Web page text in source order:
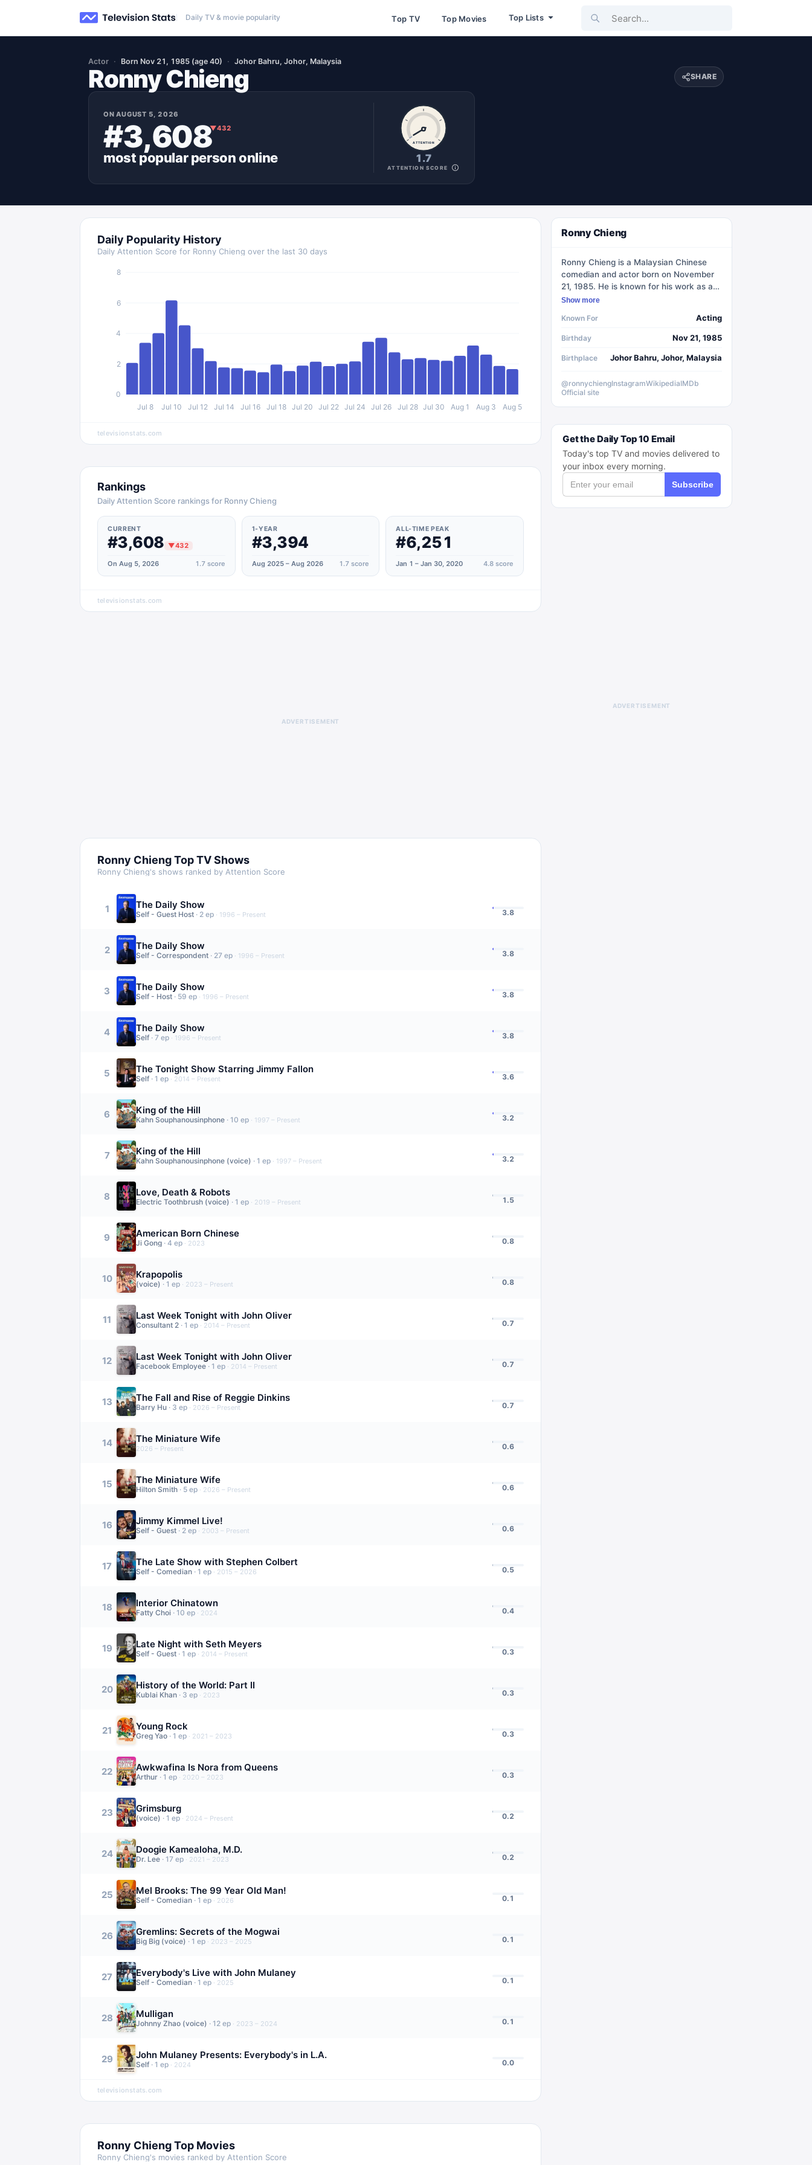
Daily TV & movie popularity Top TV Top Movies Top Lists Search...
Actor Born Nov 21, 1985 (age 40) Johor Bahru, Johor, Malaysia
Ronny Chieng SHARE
ONAUGUST 5, 2026
#3,608▼432
most popularpersononline
ATTENTION
1.7
ATTENTION SCORE
Daily Popularity History
Daily Attention Score for Ronny Chieng over the last 30 days
Jul 8 Jul 10 Jul 12 Jul 14 Jul 16 Jul 18 Jul 20 Jul 22 Jul 24 Jul 26 Jul 28 Jul 30 Aug 1 Aug 3 Aug 5
0
2
4
6
8
televisionstats.com
Rankings
Daily Attention Score rankings for Ronny Chieng
CURRENT
#3,608 ▼432
On Aug 5, 2026 1.7score
1-YEAR
#3,394
Aug 2025 – Aug 2026 1.7 score
ALL-TIME PEAK
#6,251
Jan 1 – Jan 30, 2020 4.8score
televisionstats.com
ADVERTISEMENT
Ronny ChiengTop TV Shows
Ronny Chieng's shows ranked by Attention Score
1 The Daily Show
Self - Guest Host · 2 ep · 1996 – Present 3.8
2 The Daily Show
Self - Correspondent · 27 ep · 1996 – Present 3.8
3 The Daily Show
Self - Host · 59 ep · 1996 – Present 3.8
4 The Daily Show
Self · 7 ep · 1996 – Present 3.8
5 The Tonight Show Starring Jimmy Fallon
Self · 1 ep · 2014 – Present 3.6
6 King of the Hill
Kahn Souphanousinphone · 10 ep · 1997 – Present 3.2
7 King of the Hill
Kahn Souphanousinphone (voice) · 1 ep · 1997 – Present 3.2
8 Love, Death & Robots
Electric Toothbrush (voice) · 1 ep · 2019 – Present 1.5
9 American Born Chinese
Ji Gong · 4 ep · 2023 0.8
10 Krapopolis
(voice) · 1 ep · 2023 – Present 0.8
11 Last Week Tonight with John Oliver
Consultant 2 · 1 ep · 2014 – Present 0.7
12 Last Week Tonight with John Oliver
Facebook Employee · 1 ep · 2014 – Present 0.7
13 The Fall and Rise of Reggie Dinkins
Barry Hu · 3 ep · 2026 – Present 0.7
14 The Miniature Wife
2026 – Present 0.6
15 The Miniature Wife
Hilton Smith · 5 ep · 2026 – Present 0.6
16 Jimmy Kimmel Live!
Self - Guest · 2 ep · 2003 – Present 0.6
17 The Late Show with Stephen Colbert
Self - Comedian · 1 ep · 2015 – 2026 0.5
18 Interior Chinatown
Fatty Choi · 10 ep · 2024 0.4
19 Late Night with Seth Meyers
Self - Guest · 1 ep · 2014 – Present 0.3
20 History of the World: Part II
Kublai Khan · 3 ep · 2023 0.3
21 Young Rock
Greg Yao · 1 ep · 2021 – 2023 0.3
22 Awkwafina Is Nora from Queens
Arthur · 1 ep · 2020 – 2023 0.3
23 Grimsburg
(voice) · 1 ep · 2024 – Present 0.2
24 Doogie Kamealoha, M.D.
Dr. Lee · 17 ep · 2021 – 2023 0.2
25 Mel Brooks: The 99 Year Old Man!
Self - Comedian · 1 ep · 2026 0.1
26 Gremlins: Secrets of the Mogwai
Big Big (voice) · 1 ep · 2023 – 2025 0.1
27 Everybody's Live with John Mulaney
Self - Comedian · 1 ep · 2025 0.1
28 Mulligan
Johnny Zhao (voice) · 12 ep · 2023 – 2024 0.1
29 John Mulaney Presents: Everybody's in L.A.
Self · 1 ep · 2024 0.0
televisionstats.com
Ronny ChiengTop Movies
Ronny Chieng's movies ranked by Attention Score
Ronny Chieng
Ronny Chieng is a Malaysian Chinese
comedian and actor born on November
21, 1985. He is known for his work as a
senior correspondent on Comedy
creator and star of the ABC sitcom
Ronny Chieng: International Student.
the United States, living in Manchester,
attended Pioneer Secondary School and
Pioneer Junior College in Singapore
before studying at the University of
finance and law. Chieng has also
performed alongside Trevor Noah in
several comedy shows.
Show more
Known For Acting
Birthday Nov 21, 1985
Birthplace Johor Bahru, Johor, Malaysia
@ronnychiengInstagramWikipediaIMDb
Official site
Get the Daily Top 10 Email
Today's top TV and movies delivered to
your inbox every morning.
Subscribe
ADVERTISEMENT